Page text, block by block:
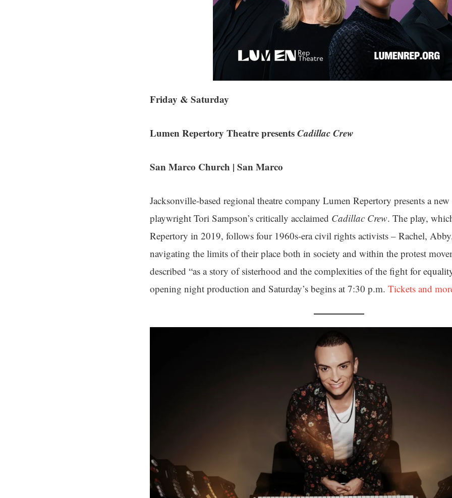
Friday & Saturday
Lumen Repertory Theatre presentsCadillac Crew
San Marco Church | San Marco
Jacksonville-based regional theatre company Lumen Repertory presents a
playwright Tori Sampson’s critically acclaimed Cadillac Crew. The play,
Repertory in 2019, follows four 1960s-era civil rights activists – Rachel,
navigating the limits of their place both in society and within the protest
described “as a story of sisterhood and the complexities of the fight for
opening night production and Saturday’s begins at 7:30 p.m. Tickets and